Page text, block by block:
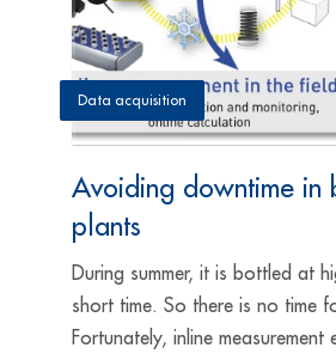
Data acquisition
Avoiding downtime in
plants
During summer, it is bottled at
short time. So there is no time
Fortunately, inline measurement